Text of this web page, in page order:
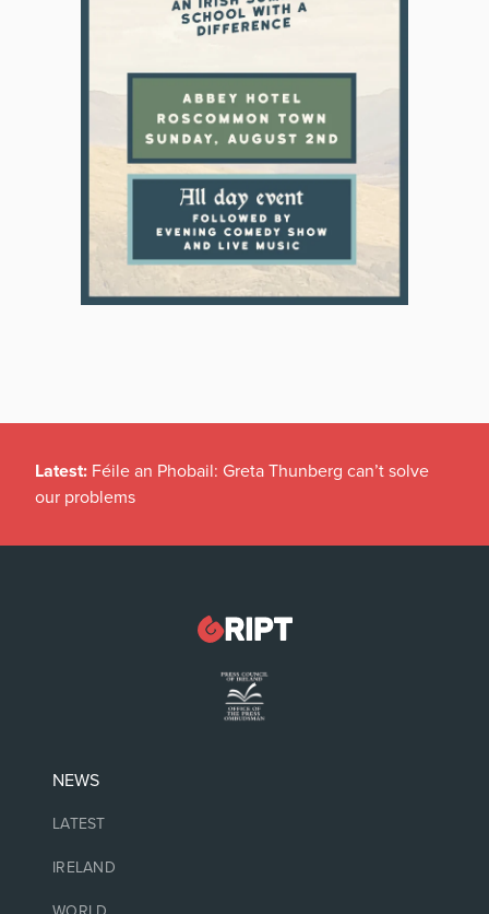
Latest: Féile an Phobail: Greta Thunberg can’t solve
our problems
NEWS
LATEST
IRELAND